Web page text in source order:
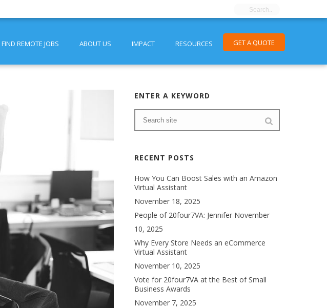
FIND REMOTE JOBS ABOUT US IMPACT RESOURCES GET A QUOTE
ENTER A KEYWORD
RECENT POSTS
How You Can Boost Sales with an Amazon
Virtual Assistant
November 18, 2025
People of 20four7VA: Jennifer November
10, 2025
Why Every Store Needs an eCommerce
Virtual Assistant
November 10, 2025
Vote for 20four7VA at the Best of Small
Business Awards
November 7, 2025